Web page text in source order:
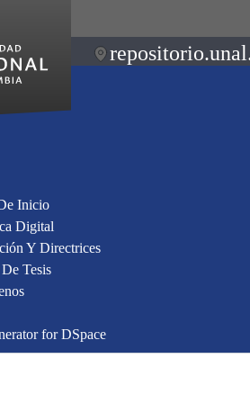
Inicio
Digital
Y Directrices
Tesis
for DSpace